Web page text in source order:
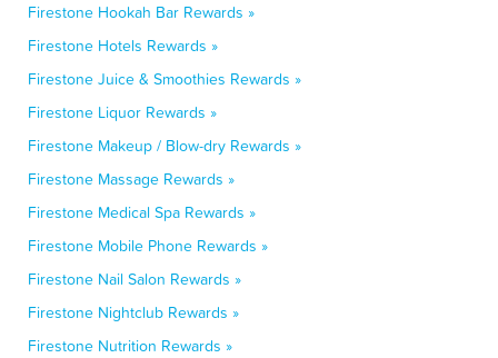
Firestone Hookah Bar Rewards »
Firestone Hotels Rewards »
Firestone Juice & Smoothies Rewards »
Firestone Liquor Rewards »
Firestone Makeup / Blow-dry Rewards »
Firestone Massage Rewards »
Firestone Medical Spa Rewards »
Firestone Mobile Phone Rewards »
Firestone Nail Salon Rewards »
Firestone Nightclub Rewards »
Firestone Nutrition Rewards »